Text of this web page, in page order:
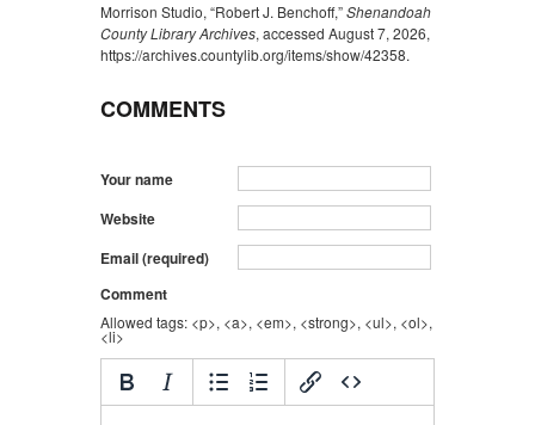
Morrison Studio, “Robert J. Benchoff,”Shenandoah
County Library Archives, accessed August 7, 2026,
https://archives.countylib.org/items/show/42358.
COMMENTS
Your name
Website
Email (required)
Comment
Allowed tags: <p>, <a>, <em>, <strong>, <ul>, <ol>,
<li>